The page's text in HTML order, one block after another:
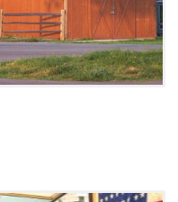
to finish, a
and a visit to a